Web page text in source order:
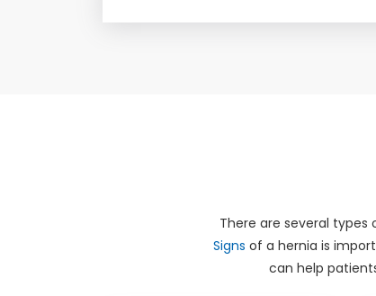
There are several types
Signs of a hernia is
can help